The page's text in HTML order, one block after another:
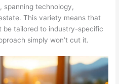
spanning technology,
This variety means that
be tailored to industry-specific
simply won’t cut it.